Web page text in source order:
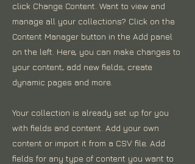
click Change Content. Want to view and
manage all your collections? Click on the
Content Manager button in the Add panel
on the left. Here, you can make changes to
your content, add new fields, create
dynamic pages and more.
Your collection is already set up for you
with fields and content. Add your own
content or import it from a CSV file. Add
fields for any type of content you want to